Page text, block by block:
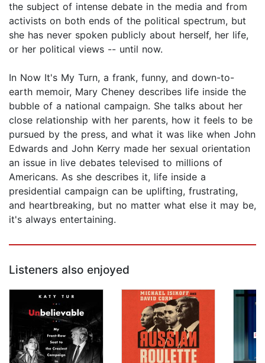
the subject of intense debate in the media and from
activists on both ends of the political spectrum, but
she has never spoken publicly about herself, her life,
or her political views -- until now.
In Now It's My Turn, a frank, funny, and down-to-
earth memoir, Mary Cheney describes life inside the
bubble of a national campaign. She talks about her
close relationship with her parents, how it feels to be
pursued by the press, and what it was like when John
Edwards and John Kerry made her sexual orientation
an issue in live debates televised to millions of
Americans. As she describes it, life inside a
presidential campaign can be uplifting, frustrating,
and heartbreaking, but no matter what else it may be,
it's always entertaining.
Listeners also enjoyed